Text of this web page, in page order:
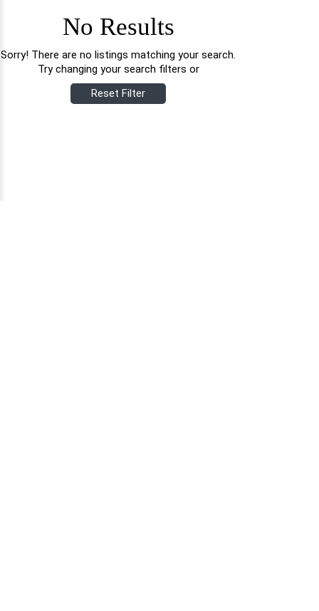
No Results
Sorry! There are no listings matching your search.
Try changing your search filters or
Reset Filter